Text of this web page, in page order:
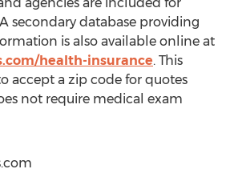
secondary database providing
is also available online at
health-insurance. This
accept a zip code for quotes
not require medical exam